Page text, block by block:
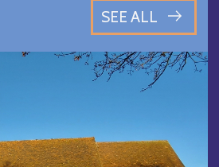
SEE ALL